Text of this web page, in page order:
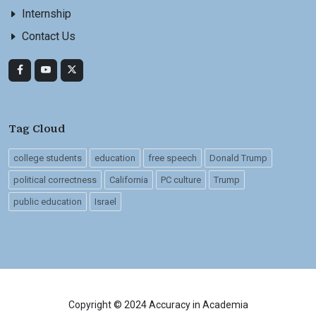
Internship
Contact Us
Tag Cloud
college students education free speech Donald Trump
political correctness California PC culture Trump
public education Israel
Copyright © 2024 Accuracy in Academia